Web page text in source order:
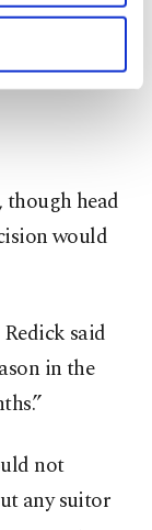
to
and
on the
in 2018 to
title in
though head
would
said
in the
not
any suitor